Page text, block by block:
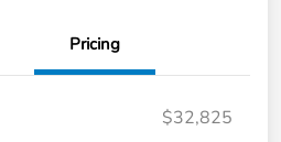
Pricing
$32,825